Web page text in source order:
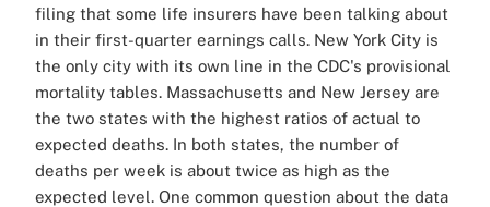
filing that some life insurers have been talking about
in their first-quarter earnings calls. New York City is
the only city with its own line in the CDC's provisional
mortality tables. Massachusetts and New Jersey are
the two states with the highest ratios of actual to
expected deaths. In both states, the number of
deaths per week is about twice as high as the
expected level. One common question about the data